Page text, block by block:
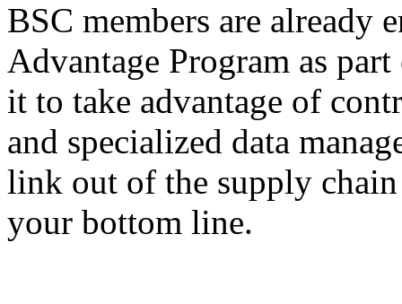
BSC members are already
Advantage Program as
it to take advantage of
and specialized data
link out of the supply
your bottom line.